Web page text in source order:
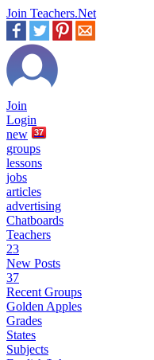
Join Teachers.Net
Join
Login
new
37
groups
lessons
jobs
articles
advertising
Chatboards
Teachers
23
New Posts
37
Recent Groups
Golden Apples
Grades
States
Subjects